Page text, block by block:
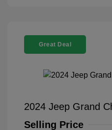
Great Deal
2024 Jeep Grand
Selling Price